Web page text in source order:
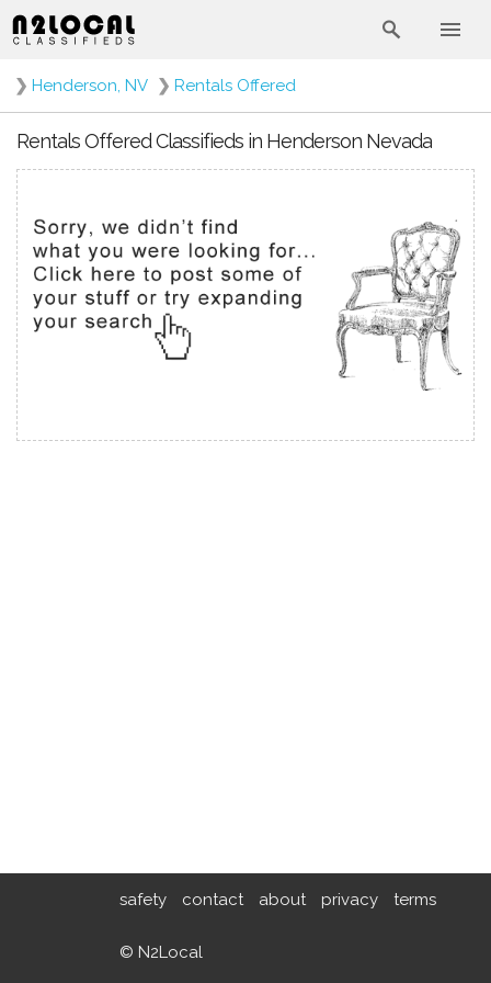
❯ Henderson, NV ❯ Rentals Offered
Rentals Offered Classifieds in Henderson Nevada
safety contact about privacy terms
© N2Local